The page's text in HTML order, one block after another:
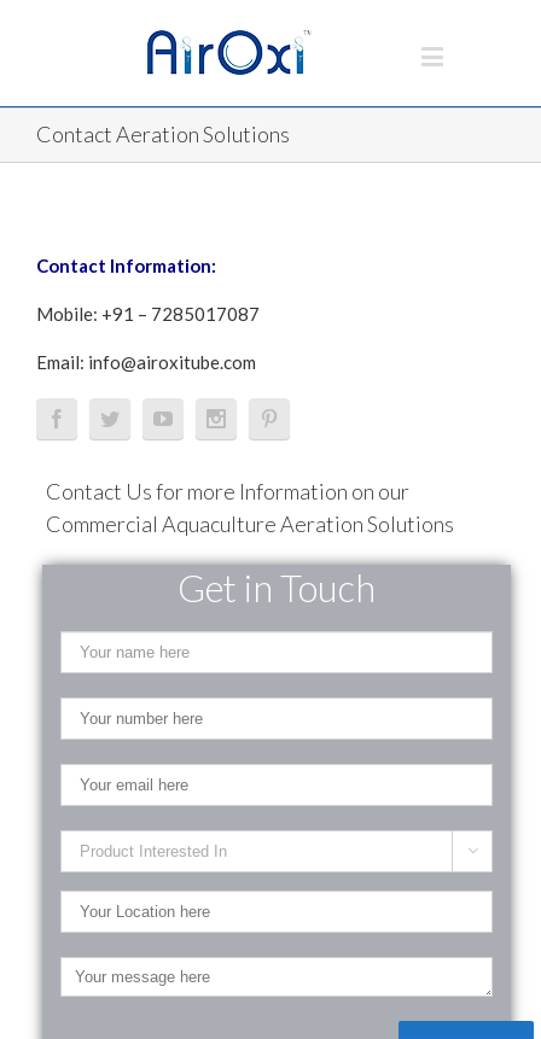
Contact Aeration Solutions
Contact Information:
Mobile: +91 – 7285017087
Email: info@airoxitube.com
Contact Us for more Information on our
Commercial Aquaculture Aeration Solutions
Get in Touch
